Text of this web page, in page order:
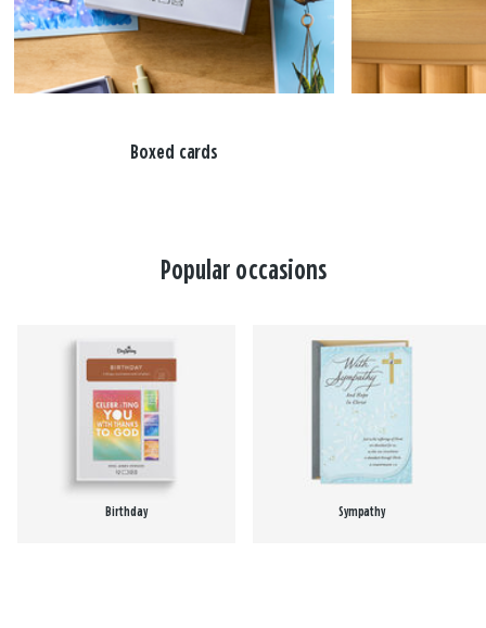
Boxed cards
Popular occasions
Birthday Sympathy